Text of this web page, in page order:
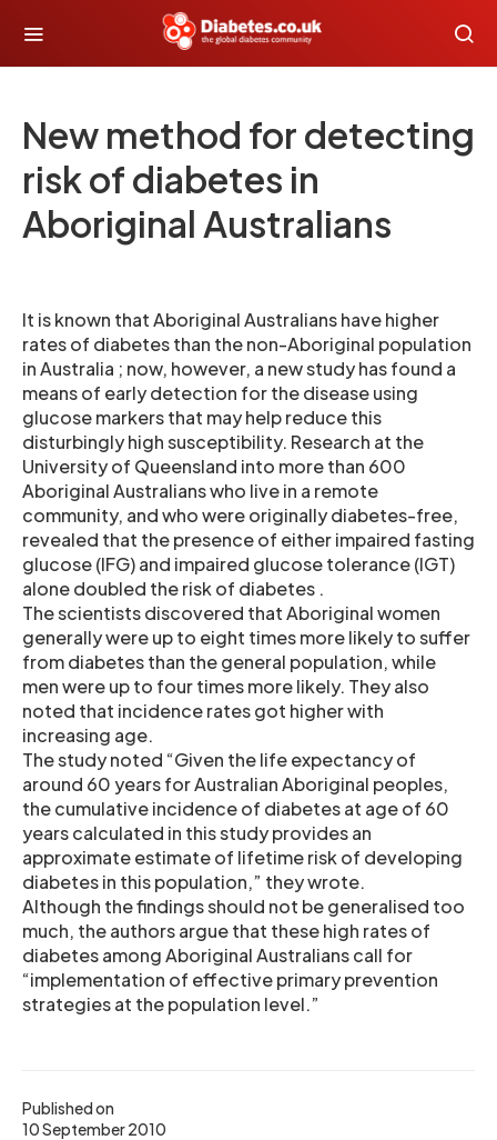
New method for detecting
risk of diabetes in
Aboriginal Australians
Published on
10 September 2010
It is known that Aboriginal Australians have higher
rates of diabetes than the non-Aboriginal population
in Australia ; now, however, a new study has found a
means of early detection for the disease using
glucose markers that may help reduce this
disturbingly high susceptibility. Research at the
University of Queensland into more than 600
Aboriginal Australians who live in a remote
community, and who were originally diabetes-free,
revealed that the presence of either impaired fasting
glucose (IFG) and impaired glucose tolerance (IGT)
alone doubled the risk of diabetes .
The scientists discovered that Aboriginal women
generally were up to eight times more likely to suffer
from diabetes than the general population, while
men were up to four times more likely. They also
noted that incidence rates got higher with
increasing age.
The study noted “Given the life expectancy of
around 60 years for Australian Aboriginal peoples,
the cumulative incidence of diabetes at age of 60
years calculated in this study provides an
approximate estimate of lifetime risk of developing
diabetes in this population,” they wrote.
Although the findings should not be generalised too
much, the authors argue that these high rates of
diabetes among Aboriginal Australians call for
“implementation of effective primary prevention
strategies at the population level.”